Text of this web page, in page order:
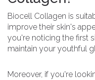
Biocell Collagen is
improve their skin's
you're noticing the first
maintain your youthful
Moreover, if you're